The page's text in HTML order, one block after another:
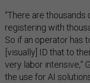
“There are
registering with
So if an operator has
[visually] ID that to
very labor intensive,”
the use for AI